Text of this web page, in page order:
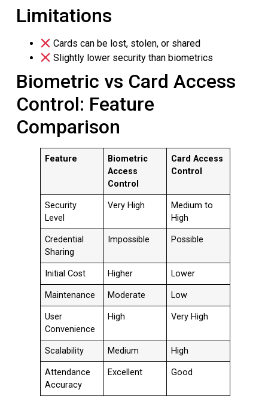
Limitations
Cards can be lost, stolen, or shared
Slightly lower security than biometrics
Biometric vs Card Access
Control: Feature
Comparison
Feature
Biometric
Access
Control
Card Access
Control
Security
Level
Very High
Medium to
High
Credential
Sharing
Impossible Possible
Initial Cost Higher Lower
Maintenance Moderate Low
User
Convenience
High Very High
Scalability Medium High
Attendance
Accuracy
Excellent Good